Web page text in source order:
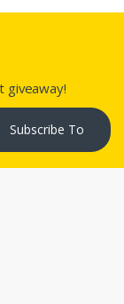
giveaway!
Subscribe To